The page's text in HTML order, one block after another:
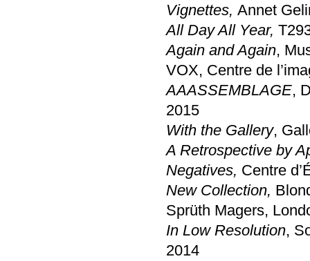
Vignettes, Annet
All Day All Year,
Again and Again,
VOX, Centre de
AAASSEMBLAGE,
2015
With the Gallery,
A Retrospective by
Negatives, Centre
New Collection,
Sprüth Magers,
In Low Resolution,
2014